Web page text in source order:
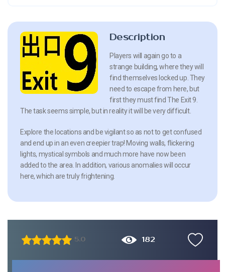
Description
Players will again go to a
strange building, where they will
find themselves locked up. They
need to escape from here, but
first they must find The Exit 9.
The task seems simple, but in reality it will be very difficult.
Explore the locations and be vigilant so as not to get confused
and end up in an even creepier trap! Moving walls, flickering
lights, mystical symbols and much more have now been
added to the area. In addition, various anomalies will occur
here, which are truly frightening.
5.0 182